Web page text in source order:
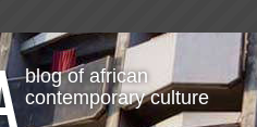
blog of african
contemporary culture